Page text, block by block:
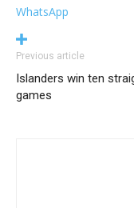
WhatsApp
Previous article
Islanders win ten
games